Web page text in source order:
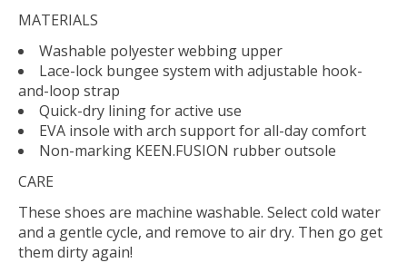
MATERIALS
Washable polyester webbing upper
Lace-lock bungee system with adjustable hook-
and-loop strap
Quick-dry lining for active use
EVA insole with arch support for all-day comfort
Non-marking KEEN.FUSION rubber outsole
CARE
These shoes are machine washable. Select cold water
and a gentle cycle, and remove to air dry. Then go get
them dirty again!